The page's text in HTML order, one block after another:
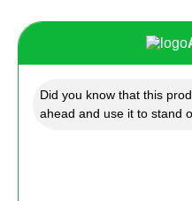
Did you know that this
ahead and use it to stand